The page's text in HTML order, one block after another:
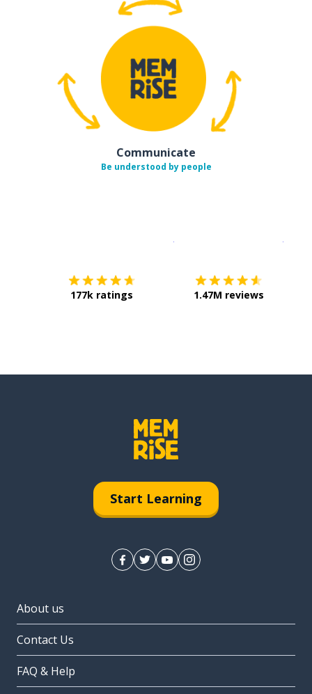
Communicate
Be understood by people
177k ratings 1.47M reviews
Start Learning
About us
Contact Us
FAQ & Help